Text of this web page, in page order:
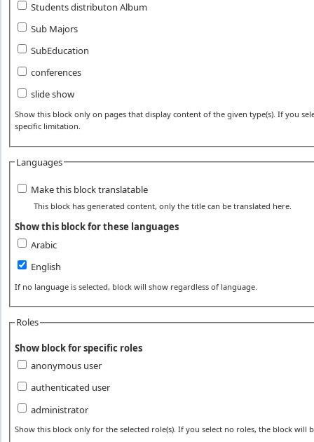
Students distributon Album
Sub Majors
SubEducation
conferences
slide show
Show this block only on pages that display content of the given type(s). If you
specific limitation.
Languages
Make this block translatable
This block has generated content, only the title can be translated here.
Show this block for these languages
Arabic
English
If no language is selected, block will show regardless of language.
Roles
Show block for specific roles
anonymous user
authenticated user
administrator
Show this block only for the selected role(s). If you select no roles, the block will